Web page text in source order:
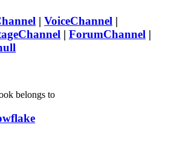
| VoiceChannel |
| ForumChannel |
belongs to